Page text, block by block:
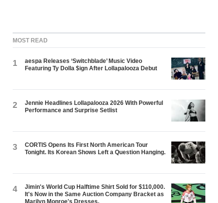
MOST READ
1
aespa Releases ‘Switchblade’ Music Video
Featuring Ty Dolla $ign After Lollapalooza Debut
2
Jennie Headlines Lollapalooza 2026 With Powerful
Performance and Surprise Setlist
3
CORTIS Opens Its First North American Tour
Tonight. Its Korean Shows Left a Question Hanging.
4
Jimin's World Cup Halftime Shirt Sold for $110,000.
It's Now in the Same Auction Company Bracket as
Marilyn Monroe's Dresses.